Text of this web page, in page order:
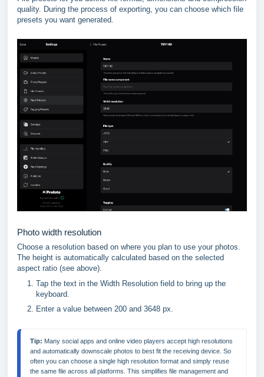
quality. During the process of exporting, you can choose which file
presets you want generated.
Photo width resolution
Choose a resolution based on where you plan to use your photos.
The height is automatically calculated based on the selected
aspect ratio (see above).
Tap the text in the Width Resolution field to bring up the
keyboard.
Enter a value between 200 and 3648 px.
Tip: Many social apps and online video players accept high resolutions
and automatically downscale photos to best fit the receiving device. So
often you can choose a single high resolution format and simply reuse
the same file across all platforms. This simplifies file management and